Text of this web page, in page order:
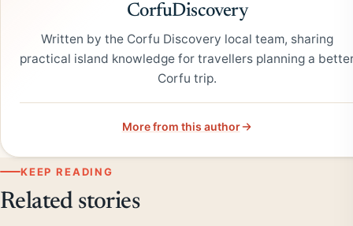
CorfuDiscovery
Written by the Corfu Discovery local team, sharing
practical island knowledge for travellers planning a
Corfu trip.
More from this author
KEEP READING
Related stories